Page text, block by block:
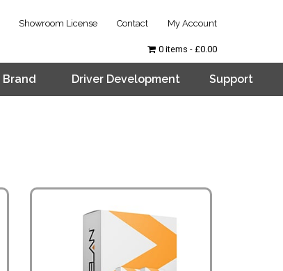
Showroom License Contact My Account
Brand Driver Development Support
0 items £0.00